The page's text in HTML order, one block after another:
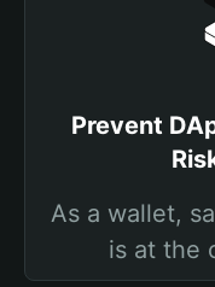
Prevent
As a wallet,
is at the